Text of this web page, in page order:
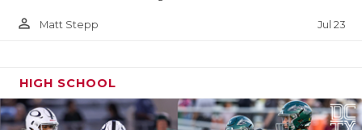
person_outline Matt Stepp Jul 23
HIGH SCHOOL